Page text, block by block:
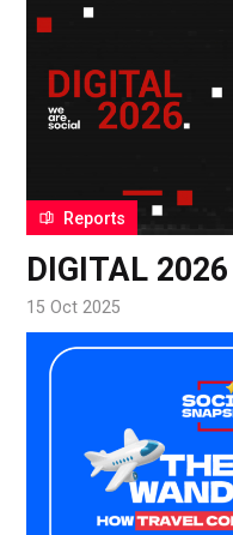
Reports
DIGITAL 2026
15 Oct 2025